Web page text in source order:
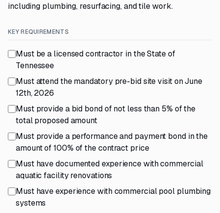
including plumbing, resurfacing, and tile work.
KEY REQUIREMENTS
Must be a licensed contractor in the State of
Tennessee
Must attend the mandatory pre-bid site visit on June
12th, 2026
Must provide a bid bond of not less than 5% of the
total proposed amount
Must provide a performance and payment bond in the
amount of 100% of the contract price
Must have documented experience with commercial
aquatic facility renovations
Must have experience with commercial pool plumbing
systems